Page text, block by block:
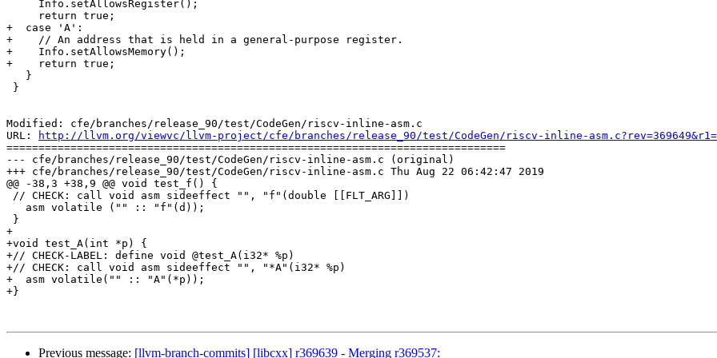
+  case 'A':
+    // An address that is held in a general-purpose register.
+    Info.setAllowsMemory();
+    return true;
Modified: cfe/branches/release_90/test/CodeGen/riscv-inline-asm.c
URL:
http://llvm.org/viewvc/llvm-project/cfe/branches/release_90/test/CodeGen/riscv-inline-
==============================================================================
--- cfe/branches/release_90/test/CodeGen/riscv-inline-asm.c (original)
+++ cfe/branches/release_90/test/CodeGen/riscv-inline-asm.c Thu Aug 22 06:42:47 2019
@@ -38,3 +38,9 @@ void test_f() {
+
+void test_A(int *p) {
+// CHECK-LABEL: define void @test_A(i32* %p)
+// CHECK: call void asm sideeffect "", "*A"(i32* %p)
+  asm volatile("" :: "A"(*p));
+}
Previous message: [llvm-branch-commits] [libcxx] r369639 - Merging r369537: